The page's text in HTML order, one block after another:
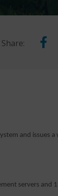
Share:
and issues a
servers and